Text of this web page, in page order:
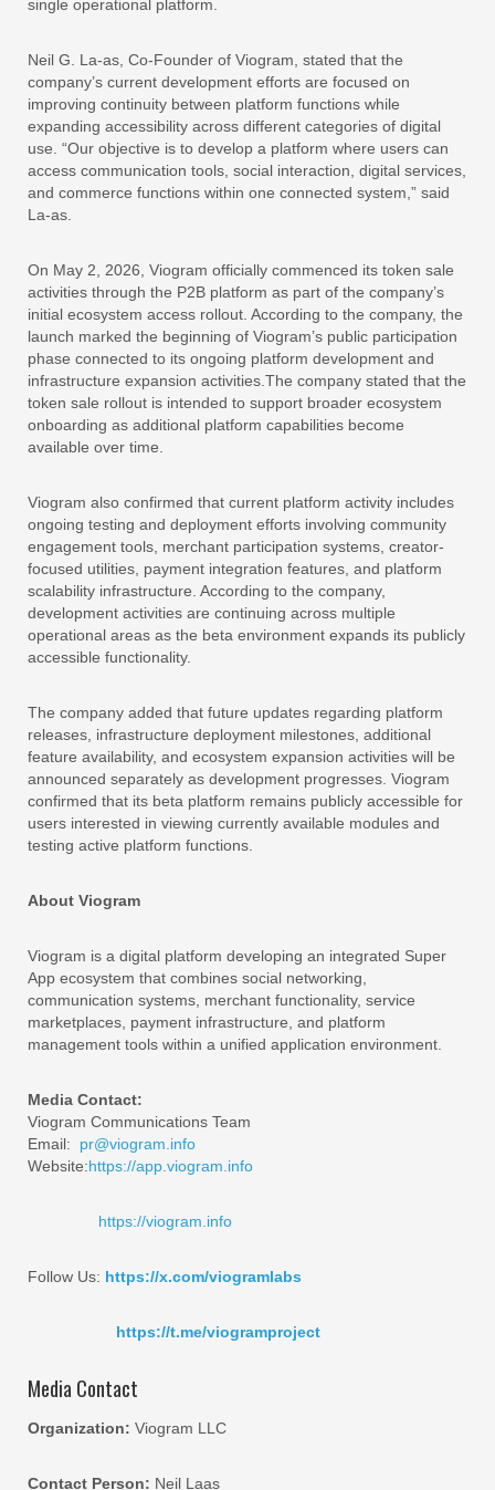
single operational platform.
Neil G. La-as, Co-Founder of Viogram, stated that the
company’s current development efforts are focused on
improving continuity between platform functions while
expanding accessibility across different categories of digital
use. “Our objective is to develop a platform where users can
access communication tools, social interaction, digital services,
and commerce functions within one connected system,” said
La-as.
On May 2, 2026, Viogram officially commenced its token sale
activities through the P2B platform as part of the company’s
initial ecosystem access rollout. According to the company, the
launch marked the beginning of Viogram’s public participation
phase connected to its ongoing platform development and
infrastructure expansion activities.The company stated that the
token sale rollout is intended to support broader ecosystem
onboarding as additional platform capabilities become
available over time.
Viogram also confirmed that current platform activity includes
ongoing testing and deployment efforts involving community
engagement tools, merchant participation systems, creator-
focused utilities, payment integration features, and platform
scalability infrastructure. According to the company,
development activities are continuing across multiple
operational areas as the beta environment expands its publicly
accessible functionality.
The company added that future updates regarding platform
releases, infrastructure deployment milestones, additional
feature availability, and ecosystem expansion activities will be
announced separately as development progresses. Viogram
confirmed that its beta platform remains publicly accessible for
users interested in viewing currently available modules and
testing active platform functions.
About Viogram
Viogram is a digital platform developing an integrated Super
App ecosystem that combines social networking,
communication systems, merchant functionality, service
marketplaces, payment infrastructure, and platform
management tools within a unified application environment.
Media Contact:
Viogram Communications Team
Email: pr@viogram.info
Website:https://app.viogram.info
https://viogram.info
Follow Us: https://x.com/viogramlabs
https://t.me/viogramproject
Media Contact
Organization: Viogram LLC
Contact Person: Neil Laas